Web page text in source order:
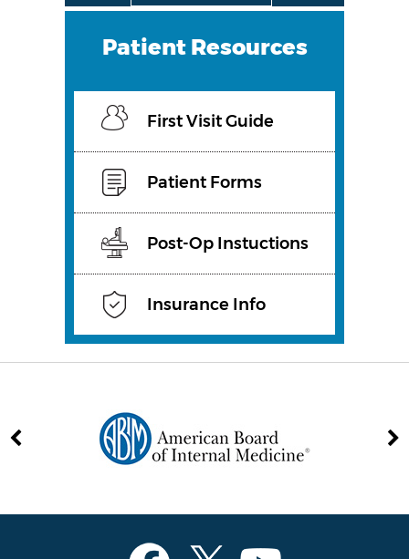
Patient Resources
First Visit Guide
Patient Forms
Post-Op Instuctions
Insurance Info